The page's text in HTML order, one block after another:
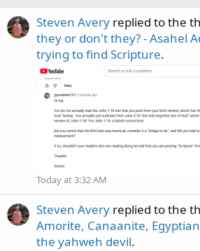
Steven Avery replied to the
they or don't they? - Asahel
trying to find Scripture.
Today at 3:32 AM
Steven Avery replied to the
Amorite, Canaanite,
the yahweh devil.